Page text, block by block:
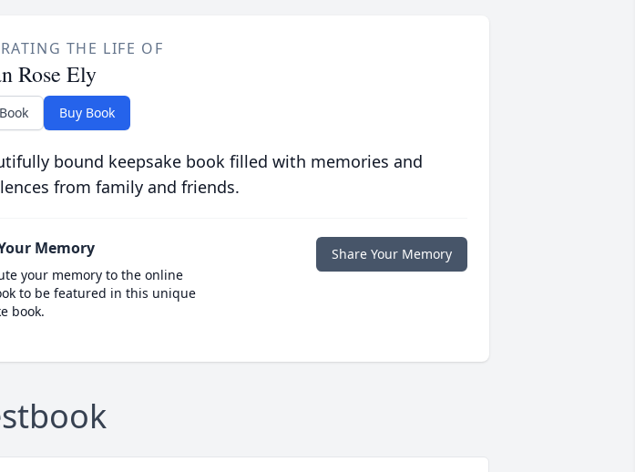
THE LIFE OF
Rose Ely
Buy Book
bound keepsake book filled with memories and
from family and friends.
Memory
your memory to the online
to be featured in this unique
book.
Share Your Memory